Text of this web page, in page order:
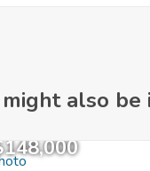
might also be